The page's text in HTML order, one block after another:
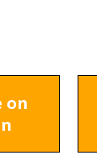
on